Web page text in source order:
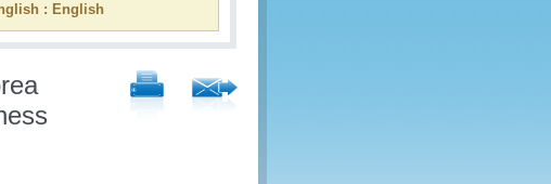
: English